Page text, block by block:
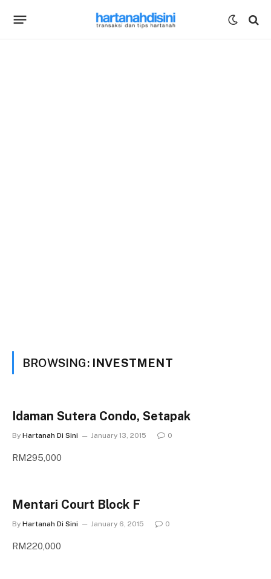
BROWSING: INVESTMENT
Idaman Sutera Condo, Setapak
By Hartanah Di Sini January 13, 2015 0
RM295,000
Mentari Court Block F
By Hartanah Di Sini January 6, 2015 0
RM220,000